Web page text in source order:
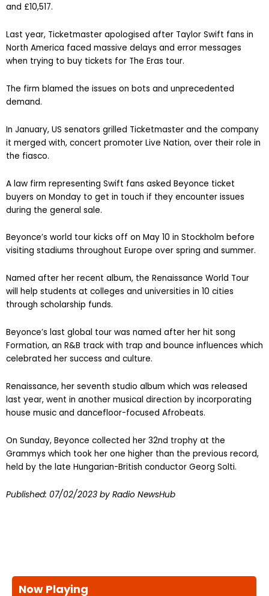
and £10,517.
Last year, Ticketmaster apologised after Taylor Swift fans in
North America faced massive delays and error messages
when trying to buy tickets for The Eras tour.
The firm blamed the issues on bots and unprecedented
demand.
In January, US senators grilled Ticketmaster and the company
it merged with, concert promoter Live Nation, over their role in
the fiasco.
A law firm representing Swift fans asked Beyonce ticket
buyers on Monday to get in touch if they encounter issues
during the general sale.
Beyonce’s world tour kicks off on May 10 in Stockholm before
visiting stadiums throughout Europe over spring and summer.
Named after her recent album, the Renaissance World Tour
will help students at colleges and universities in 10 cities
through scholarship funds.
Beyonce’s last global tour was named after her hit song
Formation, an R&B track with trap and bounce influences which
celebrated her success and culture.
Renaissance, her seventh studio album which was released
last year, went in another musical direction by incorporating
house music and dancefloor-focused Afrobeats.
On Sunday, Beyonce collected her 32nd trophy at the
Grammys which took her one higher than the previous record,
held by the late Hungarian-British conductor Georg Solti.
Published: 07/02/2023 by Radio NewsHub
Now Playing